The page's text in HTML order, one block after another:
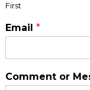
First
Email *
Comment or